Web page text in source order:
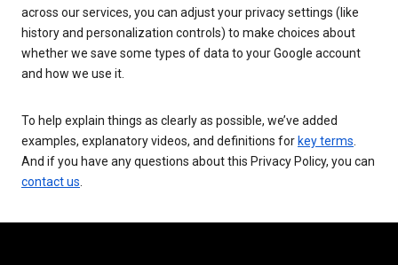
across our services, you can adjust your privacy settings (like
history and personalization controls) to make choices about
whether we save some types of data to your Google account
and how we use it.
To help explain things as clearly as possible, we’ve added
examples, explanatory videos, and definitions for key terms
And if you have any questions about this Privacy Policy, you can
contact us